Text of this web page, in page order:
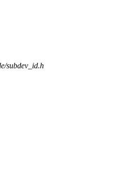
subdev_id.h